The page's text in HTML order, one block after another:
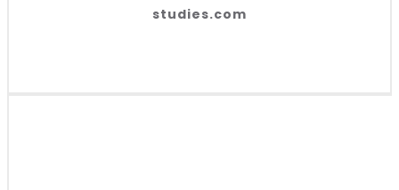
studies.com